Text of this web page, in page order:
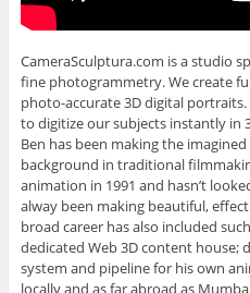
CameraSculptura.com is a studio
fine photogrammetry. We create
photo-accurate 3D digital
to digitize our subjects instantly in
Ben has been making the
background in traditional
animation in 1991 and hasn’t
alway been making beautiful,
broad career has also included
dedicated Web 3D content house;
system and pipeline for his own